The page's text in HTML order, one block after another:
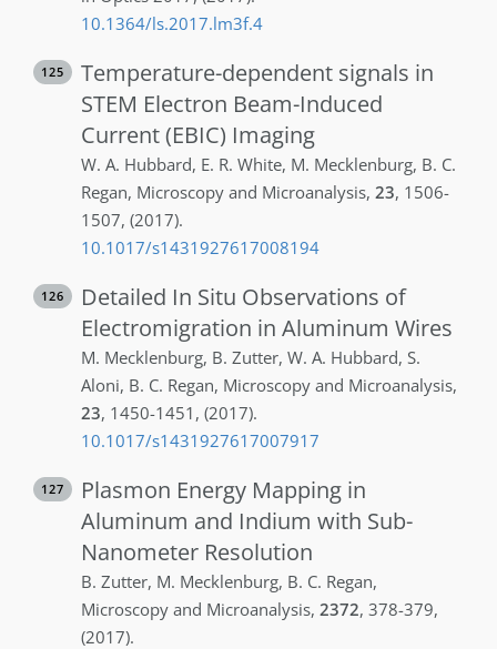
10.1364/ls.2017.lm3f.4
125
Temperature-dependent signals in
STEM Electron Beam-Induced
Current (EBIC) Imaging
W. A. Hubbard, E. R. White, M. Mecklenburg, B. C.
Regan, Microscopy and Microanalysis, 23, 1506-
1507, (2017).
10.1017/s1431927617008194
126
Detailed In Situ Observations of
Electromigration in Aluminum Wires
M. Mecklenburg, B. Zutter, W. A. Hubbard, S.
Aloni, B. C. Regan, Microscopy and Microanalysis,
23, 1450-1451 , (2017).
10.1017/s1431927617007917
127
Plasmon Energy Mapping in
Aluminum and Indium with Sub-
Nanometer Resolution
B. Zutter, M. Mecklenburg, B. C. Regan,
Microscopy and Microanalysis, 2372, 378-379,
(2017).